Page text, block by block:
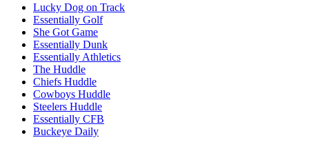
Lucky Dog on Track
Essentially Golf
She Got Game
Essentially Dunk
Essentially Athletics
The Huddle
Chiefs Huddle
Cowboys Huddle
Steelers Huddle
Essentially CFB
Buckeye Daily